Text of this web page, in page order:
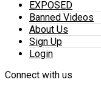
EXPOSED
Banned Videos
About Us
Sign Up
Login
Connect with us